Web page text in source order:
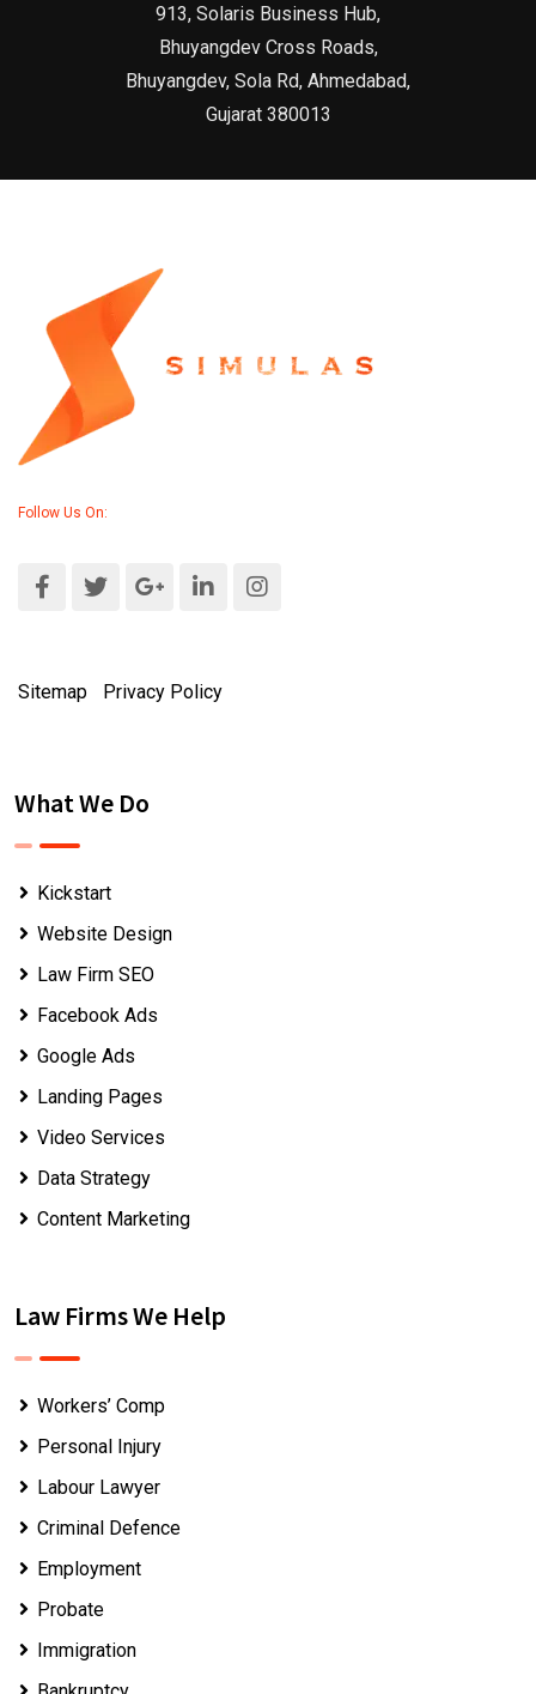
913, Solaris Business Hub,
Bhuyangdev Cross Roads,
Bhuyangdev, Sola Rd, Ahmedabad,
Gujarat 380013
Follow Us On:
Sitemap Privacy Policy
What We Do
Kickstart
Website Design
Law Firm SEO
Facebook Ads
Google Ads
Landing Pages
Video Services
Data Strategy
Content Marketing
Law Firms We Help
Workers’ Comp
Personal Injury
Labour Lawyer
Criminal Defence
Employment
Probate
Immigration